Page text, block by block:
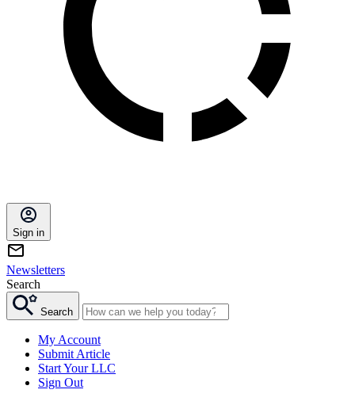
Sign in
Newsletters
Search
Search
My Account
Submit Article
Start Your LLC
Sign Out